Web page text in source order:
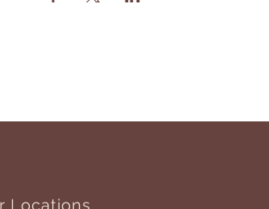
Locations